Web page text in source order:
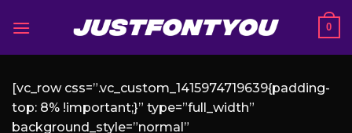
0
[vc_row css=”.vc_custom_1415974719639{padding-
top: 8% !important;}” type=”full_width”
background_style=”normal”